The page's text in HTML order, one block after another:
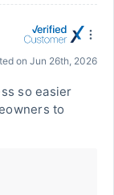
on Jun 26th, 2026
so easier
to